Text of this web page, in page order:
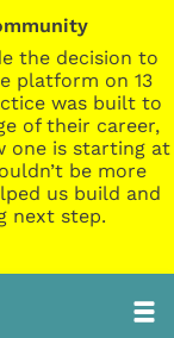
the decision to
platform on 13
was built to
of their career,
one is starting at
be more
us build and
next step.